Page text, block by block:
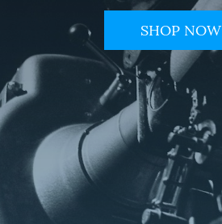
SHOP NOW